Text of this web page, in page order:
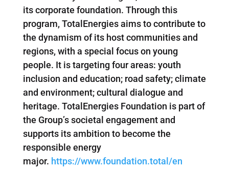
its corporate foundation. Through this
program, TotalEnergies aims to contribute to
the dynamism of its host communities and
regions, with a special focus on young
people. It is targeting four areas: youth
inclusion and education; road safety; climate
and environment; cultural dialogue and
heritage. TotalEnergies Foundation is part of
the Group’s societal engagement and
supports its ambition to become the
responsible energy
major. https://www.foundation.total/en